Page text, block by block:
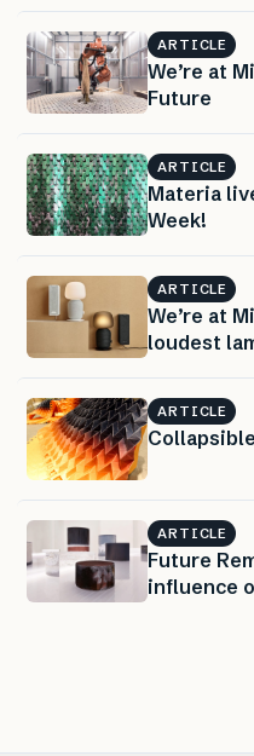
ARTICLE
We’re at
Future
ARTICLE
Materia
Week!
ARTICLE
We’re at
loudest
ARTICLE
ARTICLE
Future
influence